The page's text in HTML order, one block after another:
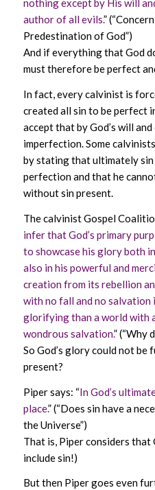
nothing except by His will
author of all evils.”
Predestination of God”)
And if everything that God
must therefore be perfect
In fact, every calvinist is
created all sin to be perfect
accept that by God’s will
imperfection. Some
by stating that ultimately sin
perfection and that he
without sin present.
The calvinist Gospel
infer that God’s primary
to showcase his glory both
also in his powerful and
creation from its rebellion
with no fall and no salvation
glorifying than a world with
wondrous salvation.” (“Why
So God’s glory could not
present?
Piper says: “In God’s
place.” (“Does sin have a
the Universe”)
That is, Piper considers that
include sin!)
But then Piper goes even